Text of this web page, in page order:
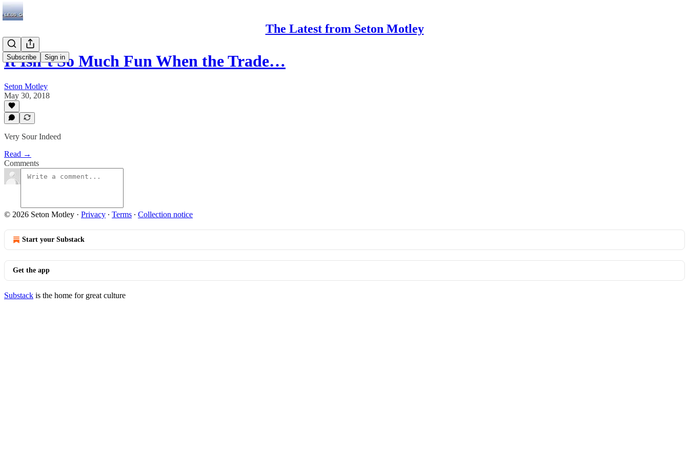
The Latest from Seton Motley
Subscribe Sign in
It Isn’t So Much Fun When the Trade…
Seton Motley
May 30, 2018
Very Sour Indeed
Read →
Comments
© 2026 Seton Motley · Privacy ∙ Terms ∙ Collection notice
Start your Substack
Get the app
Substack is the home for great culture